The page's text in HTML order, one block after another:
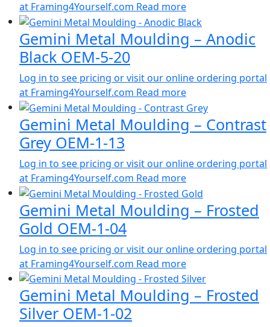
at Framing4Yourself.com Read more
Gemini Metal Moulding – Anodic
Black OEM-5-20
Log in to see pricing or visit our online ordering portal
at Framing4Yourself.com Read more
Gemini Metal Moulding – Contrast
Grey OEM-1-13
Log in to see pricing or visit our online ordering portal
at Framing4Yourself.com Read more
Gemini Metal Moulding – Frosted
Gold OEM-1-04
Log in to see pricing or visit our online ordering portal
at Framing4Yourself.com Read more
Gemini Metal Moulding – Frosted
Silver OEM-1-02